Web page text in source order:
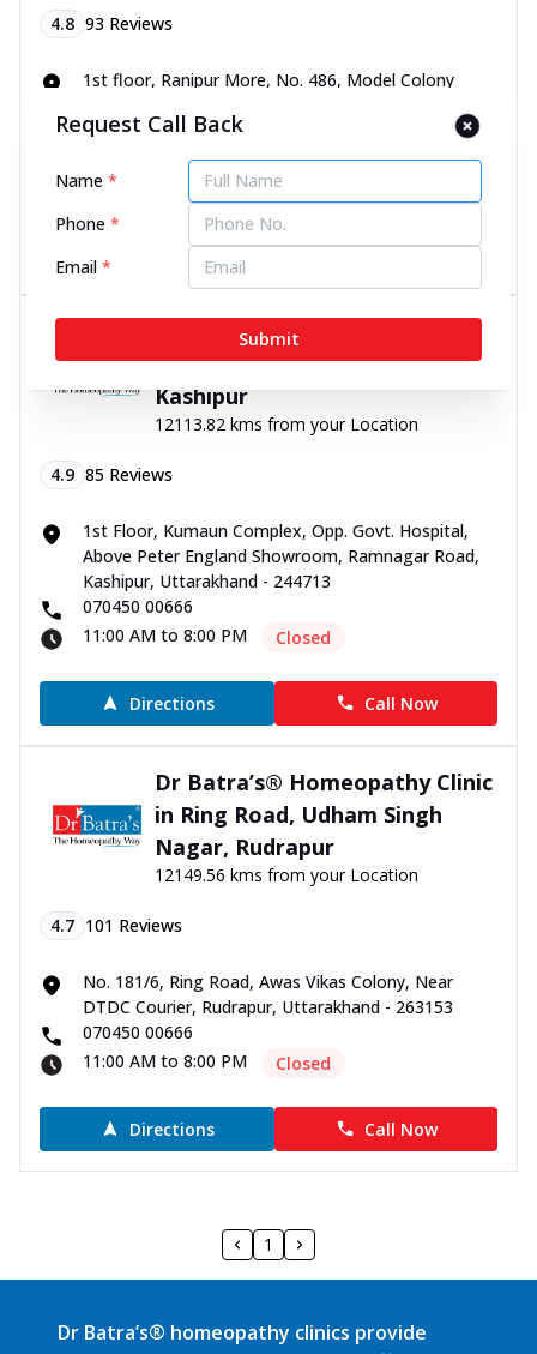
4.8 93 Reviews
1st floor, Ranipur More, No. 486, Model Colony
249401
070450 00666
11:00 AM to 8:00 PM
Closed
Directions Call Now
Dr Batra’s® Homeopathy Clinic
in Ramnagar road Kashipur,
Kashipur
12113.82 kms from your Location
4.9 85 Reviews
1st Floor, Kumaun Complex, Opp. Govt. Hospital,
Above Peter England Showroom, Ramnagar Road,
Kashipur, Uttarakhand - 244713
070450 00666
11:00 AM to 8:00 PM
Closed
Directions Call Now
Dr Batra’s® Homeopathy Clinic
in Ring Road, Udham Singh
Nagar, Rudrapur
12149.56 kms from your Location
4.7 101 Reviews
No. 181/6, Ring Road, Awas Vikas Colony, Near
DTDC Courier, Rudrapur, Uttarakhand - 263153
070450 00666
11:00 AM to 8:00 PM
Closed
Directions Call Now
1
Dr Batra’s® homeopathy clinics provide
Request Call Back
Name*
Phone*
Email*
Submit